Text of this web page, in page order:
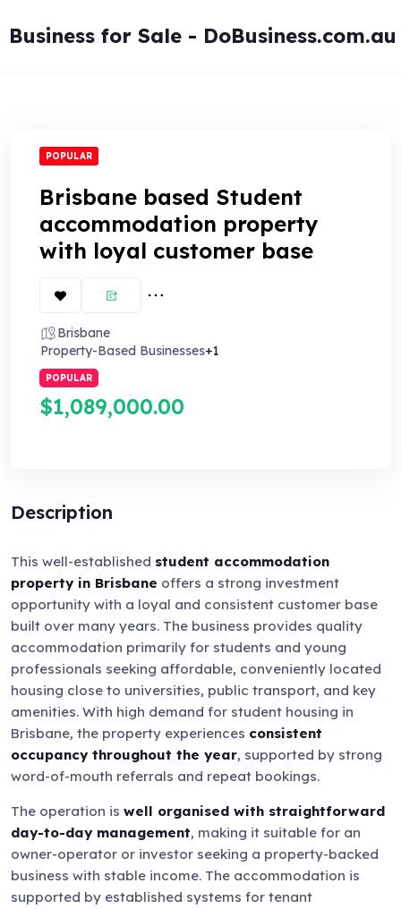
toBusiness for Sale - DoBusiness.com.au
POPULAR
Brisbane based Student
accommodation property
with loyal customer base
Brisbane
Property-Based Businesses+1
POPULAR
$1,089,000.00
Description
This well-established student accommodation
property in Brisbane offers a strong investment
opportunity with a loyal and consistent customer base
built over many years. The business provides quality
accommodation primarily for students and young
professionals seeking affordable, conveniently located
housing close to universities, public transport, and key
amenities. With high demand for student housing in
Brisbane, the property experiences consistent
occupancy throughout the year, supported by strong
word-of-mouth referrals and repeat bookings.
The operation is well organised with straightforward
day-to-day management, making it suitable for an
owner-operator or investor seeking a property-backed
business with stable income. The accommodation is
supported by established systems for tenant